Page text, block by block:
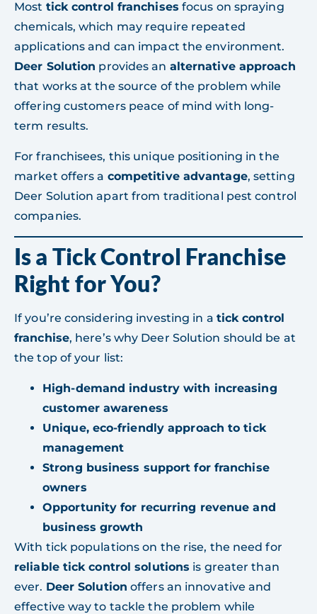
Most tick control franchises focus on spraying
chemicals, which may require repeated
applications and can impact the environment.
Deer Solution provides an alternative approach
that works at the source of the problem while
offering customers peace of mind with long-
term results.
For franchisees, this unique positioning in the
market offers a competitive advantage, setting
Deer Solution apart from traditional pest control
companies.
Is a Tick Control Franchise
Right for You?
If you’re considering investing in a tick control
franchise, here’s why Deer Solution should be at
the top of your list:
High-demand industry with increasing
customer awareness
Unique, eco-friendly approach to tick
management
Strong business support for franchise
owners
Opportunity for recurring revenue and
business growth
With tick populations on the rise, the need for
reliable tick control solutions is greater than
ever. Deer Solution offers an innovative and
effective way to tackle the problem while